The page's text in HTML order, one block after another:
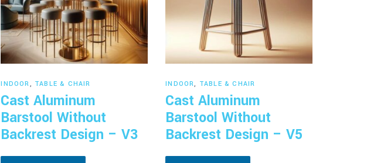
Read more
INDOOR, TABLE & CHAIR
Cast Aluminum
Barstool Without
Backrest Design – V3
Read more
INDOOR, TABLE & CHAIR
Cast Aluminum
Barstool Without
Backrest Design – V5